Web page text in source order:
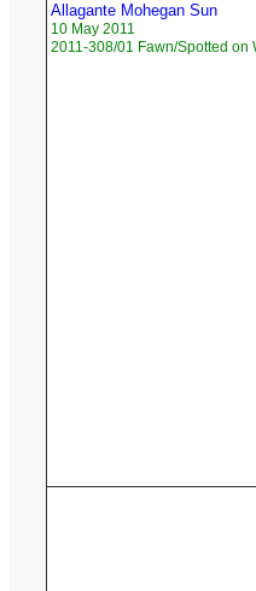
Allagante Mohegan Sun
10 May 2011
2011-308/01 Fawn/Spotted on